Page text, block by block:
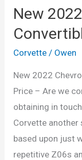
New
Corvette / Owen
New 2022
Price – Are we
obtaining in
Corvette another
based upon just
repetitive Z06s